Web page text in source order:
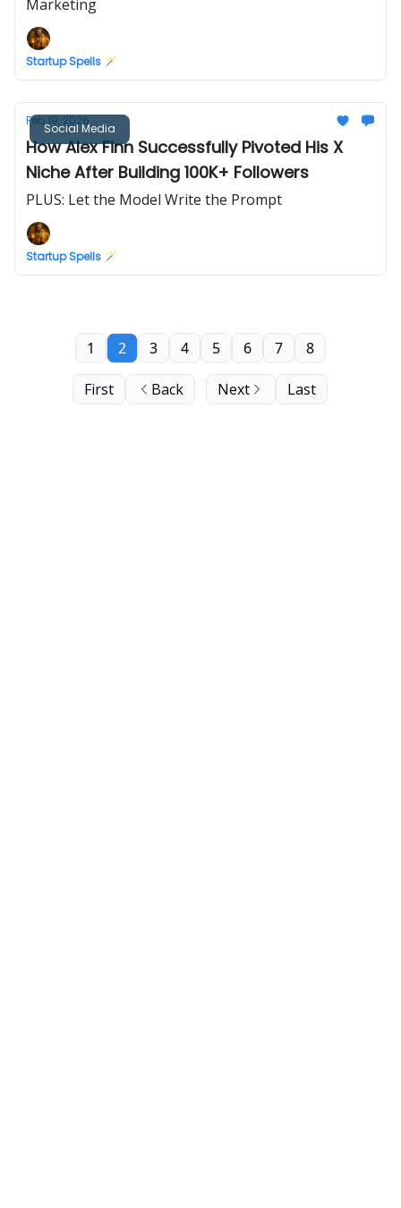
Marketing
Startup Spells 🪄
Social Media
Feb 19, 2026
How Alex Finn Successfully Pivoted His X
Niche After Building 100K+ Followers
PLUS: Let the Model Write the Prompt
Startup Spells 🪄
First Back
1 2 3 4 5 6 7 8
Next Last